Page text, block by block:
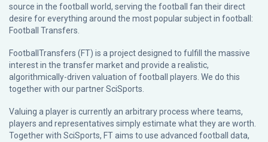
source in the football world, serving the football fan their direct
desire for everything around the most popular subject in football:
Football Transfers.
FootballTransfers (FT) is a project designed to fulfill the massive
interest in the transfer market and provide a realistic,
algorithmically-driven valuation of football players. We do this
together with our partnerSciSports
Valuing a player is currently an arbitrary process where teams,
players and representatives simply estimate what they are worth.
Together with SciSports, FT aims to use advanced football data,